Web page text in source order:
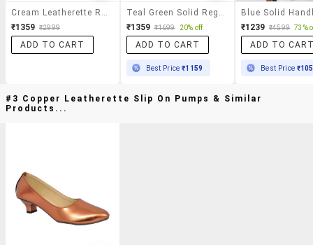
₹1359 ₹2999
ADD TO CART
₹1359 ₹1699 20% off
ADD TO CART
Best Price₹1159
Blue Solid
₹1239 ₹4599 73%
ADD TO
Best Price
#3 Copper Leatherette Slip On Pumps & Similar
Products...